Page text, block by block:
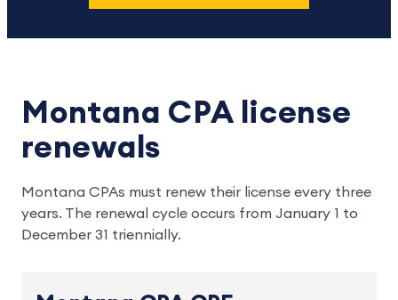
Montana CPA license
renewals
Montana CPAs must renew their license every three
years. The renewal cycle occurs from January 1 to
December 31 triennially.